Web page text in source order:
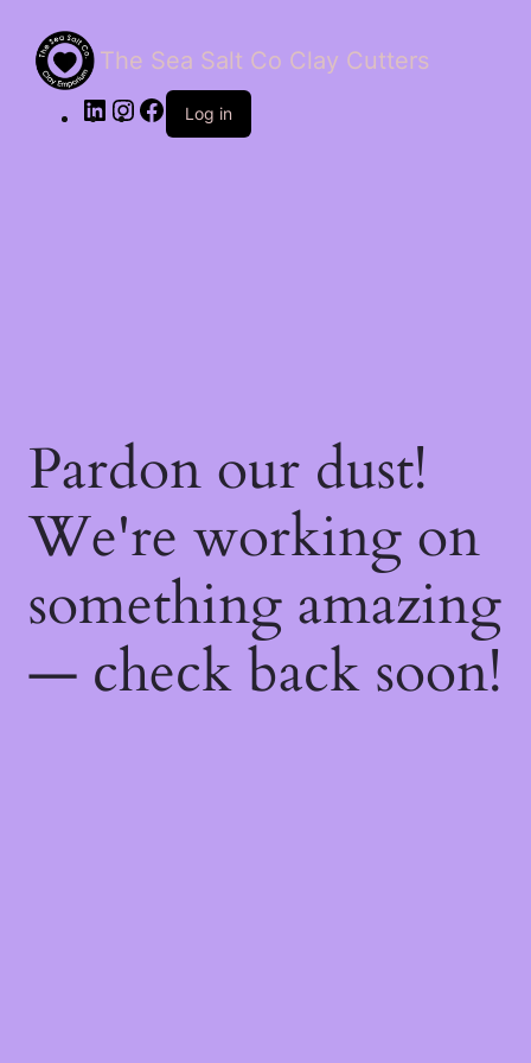
The Sea Salt Co Clay Cutters
LinkedInInstagram
Facebook
Log in
Pardon our dust!
We're working on
something amazing
— check back soon!